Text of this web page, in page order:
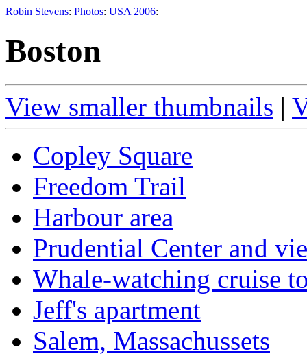
Robin Stevens: Photos: USA 2006:
Boston
View smaller thumbnails |
Copley Square
Freedom Trail
Harbour area
Prudential Center and
Whale-watching cruise
Jeff's apartment
Salem, Massachussets